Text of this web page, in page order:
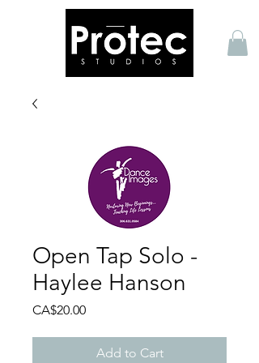
Open Tap Solo -
Haylee Hanson
CA$20.00Price
Add to Cart